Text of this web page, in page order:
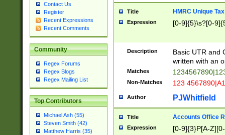
Contact Us
Register
Recent Expressions
Recent Comments
Community
Regex Forums
Regex Blogs
Regex Mailing List
Top Contributors
Michael Ash (55)
Steven Smith (42)
Matthew Harris (35)
Title HMRC Unique
Expression [0-9]{5}\s?[0-
Description
Basic UTR and
written with an
Matches
Non-Matches 123
Author PJWhitfield
Title Accounts Office
Expression [0-9]{3}P[A-